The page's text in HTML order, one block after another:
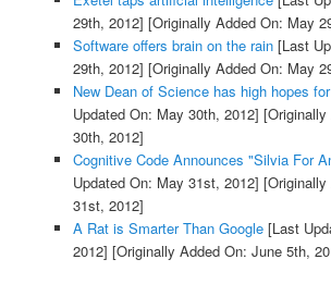
29th, 2012] [Originally Added On: May
Software offers brain on the rain[Last
29th, 2012] [Originally Added On: May
New Dean of Science has high hopes
Updated On: May 30th, 2012]
30th, 2012]
Cognitive Code Announces "Silvia For
Updated On: May 31st, 2012]
31st, 2012]
A Rat is Smarter Than Google[Last
2012] [Originally Added On: June 5th,